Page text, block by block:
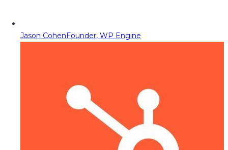
Jason CohenFounder, WP Engine